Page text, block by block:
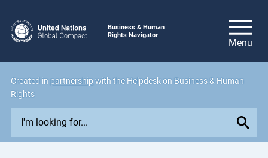
Business & Human
Rights Navigator
Created in partnership with the Helpdesk on Business & Human
Rights
p